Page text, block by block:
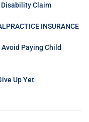
Disability Claim
INSURANCE
Paying Child
Up Yet